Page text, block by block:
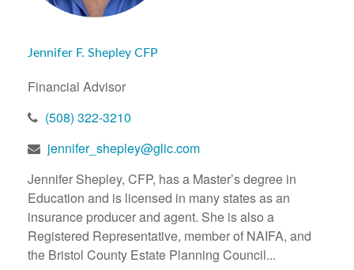
Jennifer F. Shepley CFP
Financial Advisor
(508) 322-3210
jennifer_shepley@glic.com
Jennifer Shepley, CFP, has a Master’s degree in
Education and is licensed in many states as an
insurance producer and agent. She is also a
Registered Representative, member of NAIFA, and
the Bristol County Estate Planning Council...